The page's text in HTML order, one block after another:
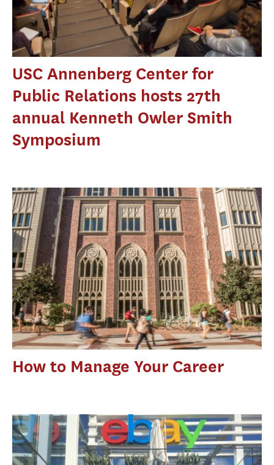
USC Annenberg Center for
Public Relations hosts 27th
annual Kenneth Owler Smith
Symposium
How to Manage Your Career